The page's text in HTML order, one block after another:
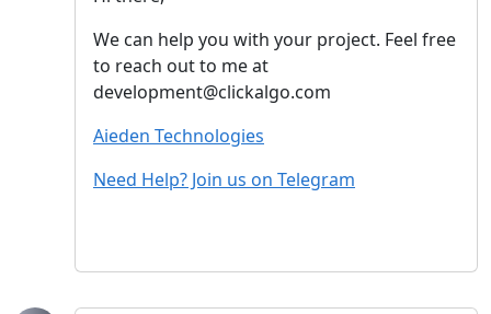
We can help you with your project. Feel free
to reach out to me at
development@clickalgo.com
Aieden Technologies
Need Help? Join us on Telegram